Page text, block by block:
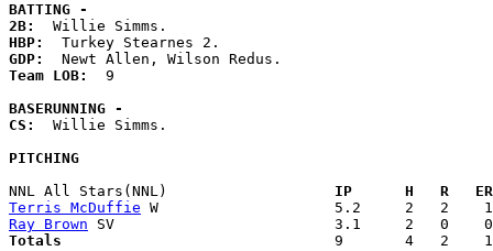
BATTING -
2B:
HBP:
GDP:
Team LOB: 9
BASERUNNING -
CS:
  Willie Simms.
PITCHING
NNL All Stars(NNL)
IP      H   R
Terris McDuffie
Ray Brown
Totals
9       4   2